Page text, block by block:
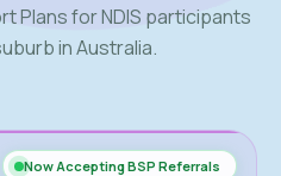
Plans for NDIS participants
in Australia.
Now Accepting BSP Referrals